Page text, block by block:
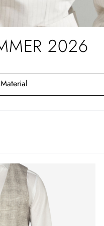
2026
Material